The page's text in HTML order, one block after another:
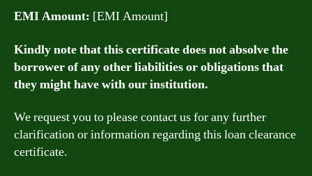
EMI Amount: [EMI Amount]
Kindly note that this certificate does not absolve the
borrower of any other liabilities or obligations that
they might have with our institution.
We request you to please contact us for any further
clarification or information regarding this loan clearance
certificate.